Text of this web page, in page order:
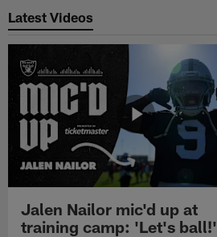
Latest Videos
Jalen Nailor mic'd up at
training camp: 'Let's ball!'